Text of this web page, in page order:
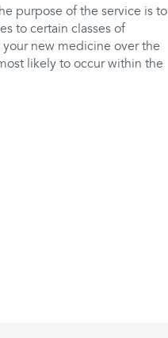
purpose of the service is to
to certain classes of
new medicine over the
likely to occur within the